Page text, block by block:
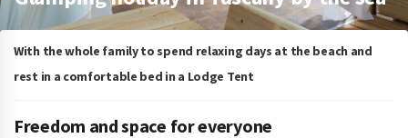
With the whole family to spend relaxing days at the beach and
rest in a comfortable bed in a Lodge Tent
Freedom and space for everyone